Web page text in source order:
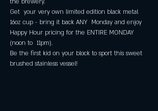
Get  your very own limited edition black metal
16oz cup - bring it back ANY  Monday and enjoy
Happy Hour pricing for the ENTIRE MONDAY
(noon to  11pm).
Be the first kid on your block to sport this sweet
brushed stainless vessel!